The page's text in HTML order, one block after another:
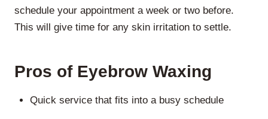
schedule your appointment a week or two before.
This will give time for any skin irritation to settle.
Pros of Eyebrow Waxing
Quick service that fits into a busy schedule